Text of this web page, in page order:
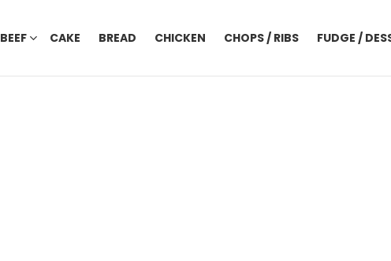
BEEF CAKE BREAD CHICKEN CHOPS / RIBS FUDGE /